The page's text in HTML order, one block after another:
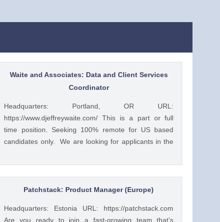
Waite and Associates: Data and Client Services
Coordinator
Headquarters: Portland, OR URL:
https://www.djeffreywaite.com/ This is a part or full
time position. Seeking 100% remote for US based
candidates only. We are looking for applicants in the
requirements. We are a small financial services
company based in the West Coast. Looking for detail
oriented data management specialist. We work as a
good team work with financial advisors and other
Patchstack: Product Manager (Europe)
Headquarters: Estonia URL: https://patchstack.com
Are you ready to join a fast-growing team that’s